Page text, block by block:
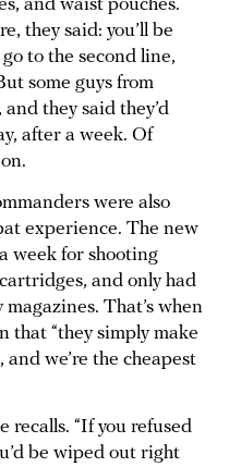
and waist pouches.
they said: you’ll be
to the second line,
some guys from
they said they’d
after a week. Of
were also
experience. The new
week for shooting
and only had
That’s when
that “they simply make
we’re the cheapest
recalls. “If you refused
be wiped out right